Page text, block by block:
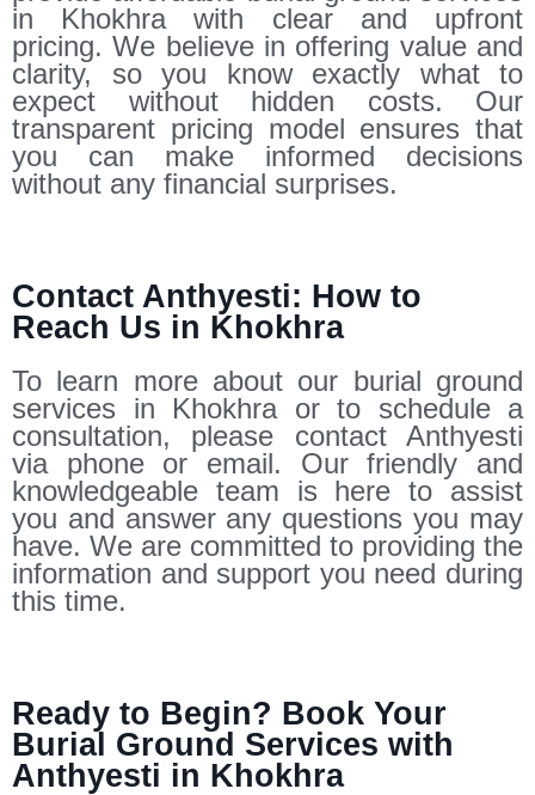
in Khokhra with clear and upfront
pricing. We believe in offering value and
clarity, so you know exactly what to
expect without hidden costs. Our
transparent pricing model ensures that
you can make informed decisions
without any financial surprises.
Contact Anthyesti: How to
Reach Us in Khokhra
To learn more about our burial ground
services in Khokhra or to schedule a
consultation, please contact Anthyesti
via phone or email. Our friendly and
knowledgeable team is here to assist
you and answer any questions you may
have. We are committed to providing the
information and support you need during
this time.
Ready to Begin? Book Your
Burial Ground Services with
Anthyesti in Khokhra